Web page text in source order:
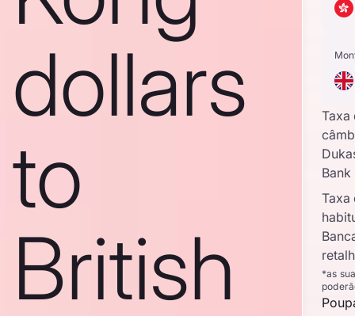
dollars
to
British
Taxa
Bank
Taxa
*as